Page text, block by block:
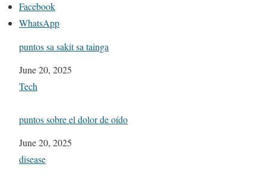
Facebook
WhatsApp
puntos sa sakit sa tainga
Date
June 20, 2025
In relation to
Tech
puntos sobre el dolor de oído
Date
June 20, 2025
In relation to
disease